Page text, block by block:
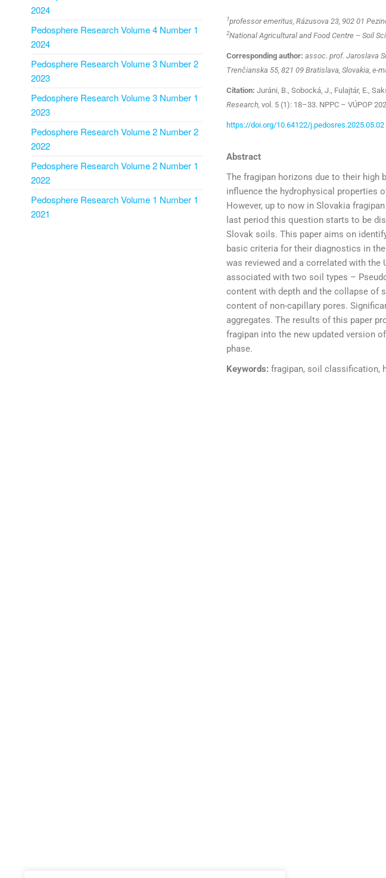
1professor emeritus, Rázusova 23, 902 01
2National Agricultural and Food Centre – Soil
Corresponding author: assoc. prof. Jaroslava
Trenčianska 55, 821 09 Bratislava, Slovakia, e-
Citation: Juráni, B., Sobocká, J., Fulajtár, E.,
Research,vol. 5 (1): 18–33. NPPC – VÚPOP
https://doi.org/10.64122/j.pedosres.2025.05.02
Abstract
The fragipan horizons due to their
influence the hydrophysical properties
However, up to now in Slovakia
last period this question starts to be
Slovak soils. This paper aims on
basic criteria for their diagnostics in
was reviewed and a correlated with the
associated with two soil types –
content with depth and the collapse of
content of non-capillary pores.
aggregates. The results of this paper
fragipan into the new updated version
phase.
Keywords: fragipan, soil classification,
2024
Pedosphere Research Volume 4 Number 1
2024
Pedosphere Research Volume 3 Number 2
2023
Pedosphere Research Volume 3 Number 1
2023
Pedosphere Research Volume 2 Number 2
2022
Pedosphere Research Volume 2 Number 1
2022
Pedosphere Research Volume 1 Number 1
2021